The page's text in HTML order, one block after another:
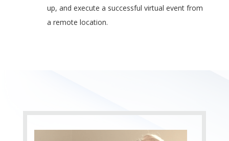
up, and execute a successful virtual event from
a remote location.